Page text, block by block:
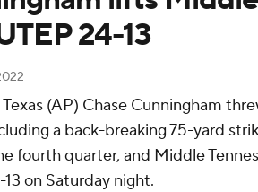
24-13
Texas (AP) Chase Cunningham
a back-breaking 75-yard
fourth quarter, and Middle
on Saturday night.